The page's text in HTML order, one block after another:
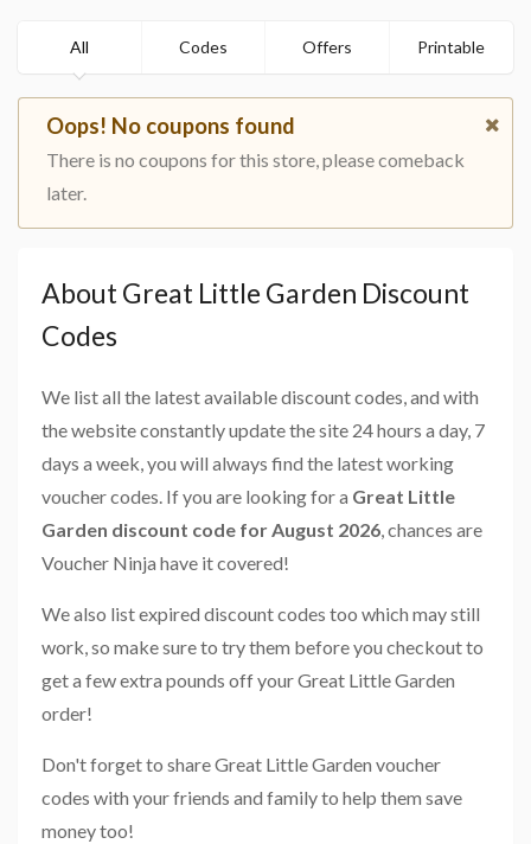
All Codes Offers Printable
Oops! No coupons found
There is no coupons for this store, please comeback
later.
About Great Little Garden Discount
Codes
We list all the latest available discount codes, and with
the website constantly update the site 24 hours a day, 7
days a week, you will always find the latest working
voucher codes. If you are looking for a Great Little
Garden discount code for August 2026, chances are
Voucher Ninja have it covered!
We also list expired discount codes too which may still
work, so make sure to try them before you checkout to
get a few extra pounds off your Great Little Garden
order!
Don't forget to share Great Little Garden voucher
codes with your friends and family to help them save
money too!